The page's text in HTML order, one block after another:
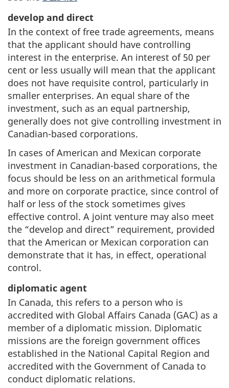
develop and direct
In the context of free trade agreements, means
that the applicant should have controlling
interest in the enterprise. An interest of 50 per
cent or less usually will mean that the applicant
does not have requisite control, particularly in
smaller enterprises. An equal share of the
investment, such as an equal partnership,
generally does not give controlling investment in
Canadian-based corporations.
In cases of American and Mexican corporate
investment in Canadian-based corporations, the
focus should be less on an arithmetical formula
and more on corporate practice, since control of
half or less of the stock sometimes gives
effective control. A joint venture may also meet
the “develop and direct” requirement, provided
that the American or Mexican corporation can
demonstrate that it has, in effect, operational
control.
diplomatic agent
In Canada, this refers to a person who is
accredited with Global Affairs Canada (GAC) as a
member of a diplomatic mission. Diplomatic
missions are the foreign government offices
established in the National Capital Region and
accredited with the Government of Canada to
conduct diplomatic relations.